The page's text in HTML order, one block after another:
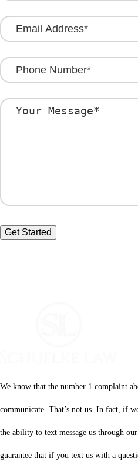
We know that the number 1 complaint
communicate. That’s not us. In fact, if
the ability to text message us through
guarantee that if you text us with a